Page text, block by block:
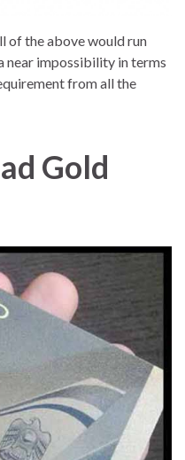
of the above would run
near impossibility in terms
from all the
Gold